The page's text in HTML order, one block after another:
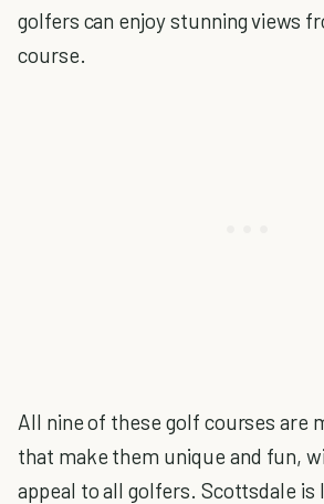
golfers can enjoy stunning views
course.
All nine of these golf courses are
that make them unique and fun,
appeal to all golfers. Scottsdale is